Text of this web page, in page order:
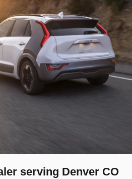
serving Denver CO